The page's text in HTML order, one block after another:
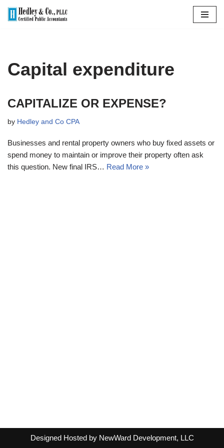
Capital expenditure
CAPITALIZE OR EXPENSE?
by Hedley and Co CPA
Businesses and rental property owners who buy fixed assets or
spend money to maintain or improve their property often ask
this question. New final IRS… Read More »
Designed Hosted by NewWard Development, LLC